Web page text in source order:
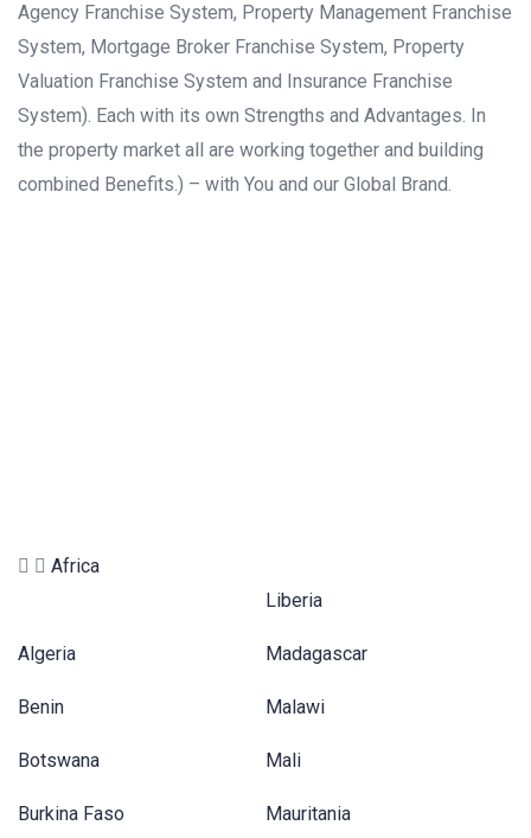
Agency Franchise System, Property Management Franchise
System, Mortgage Broker Franchise System, Property
Valuation Franchise System and Insurance Franchise
System). Each with its own Strengths and Advantages. In
the property market all are working together and building
combined Benefits.) – with You and our Global Brand.
Africa
Algeria
Benin
Botswana
Burkina Faso
Liberia
Madagascar
Malawi
Mali
Mauritania